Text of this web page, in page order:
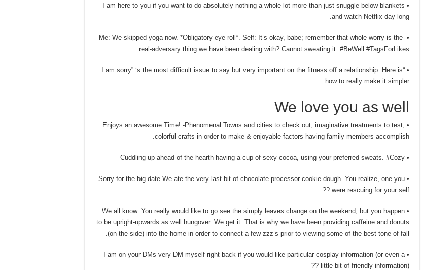
• I am here to you if you want to-do absolutely nothing a whole lot more than just snuggle below blankets
and watch Netflix day long.
• Me: We skipped yoga now. *Obligatory eye roll*. Self: It’s okay, babe; remember that whole worry-is-the-
real-adversary thing we have been dealing with? Cannot sweating it. #BeWell #TagsForLikes
• “I am sorry” ‘s the most difficult issue to say but very important on the fitness off a relationship. Here is
how to really make it simpler.
We love you as well
• Enjoys an awesome Time! -Phenomenal Towns and cities to check out, imaginative treatments to test,
colorful crafts in order to make & enjoyable factors having family members accomplish.
• Cuddling up ahead of the hearth having a cup of sexy cocoa, using your preferred sweats. #Cozy
• Sorry for the big date We ate the very last bit of chocolate processor cookie dough. You realize, one you
were rescuing for your self.??.
• We all know. You really would like to go see the simply leaves change on the weekend, but you happen
to be upright-upwards as well hungover. We get it. That is why we have been providing caffeine and donuts
(on-the-side) into the home in order to connect a few zzz’s prior to viewing some of the best tone of fall.
• I am on your DMs very DM myself right back if you would like particular cosplay information (or even a
little bit of friendly information) ??